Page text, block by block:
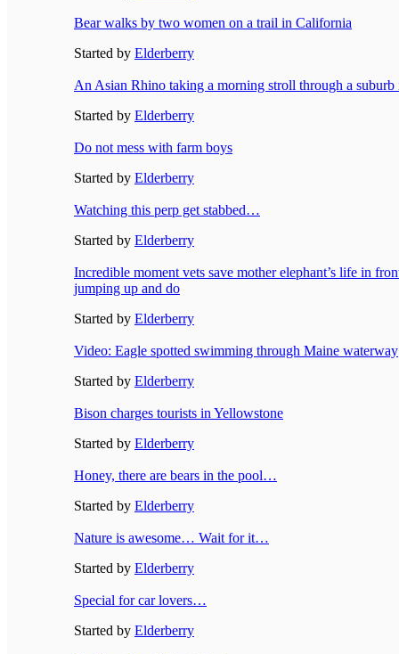
Bear walks by two women on a trail in California
Started by Elderberry
An Asian Rhino taking a morning stroll through a suburb
Started by Elderberry
Do not mess with farm boys
Started by Elderberry
Watching this perp get stabbed…
Started by Elderberry
Incredible moment vets save mother elephant’s life in
jumping up and do
Started by Elderberry
Video: Eagle spotted swimming through Maine waterway
Started by Elderberry
Bison charges tourists in Yellowstone
Started by Elderberry
Honey, there are bears in the pool…
Started by Elderberry
Nature is awesome… Wait for it…
Started by Elderberry
Special for car lovers…
Started by Elderberry